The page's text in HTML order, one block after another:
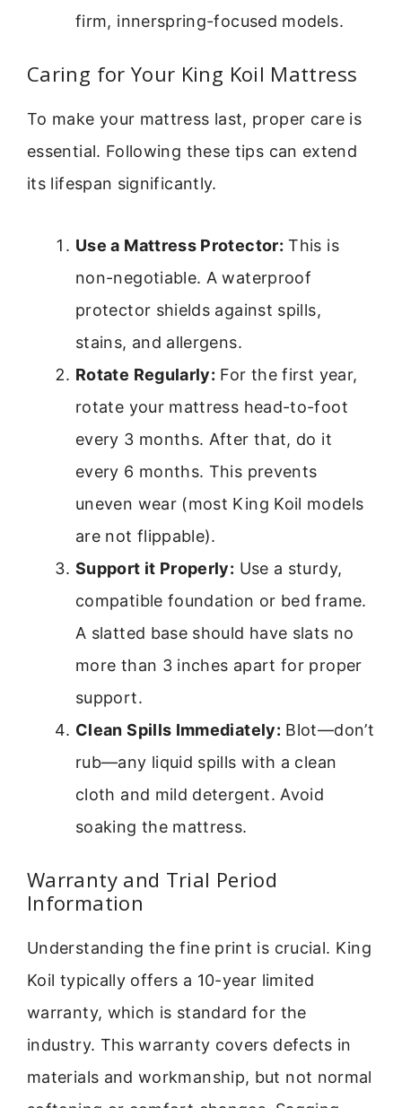
firm, innerspring-focused models.
Caring for Your King Koil Mattress
To make your mattress last, proper care is
essential. Following these tips can extend
its lifespan significantly.
Use a Mattress Protector: This is
non-negotiable. A waterproof
protector shields against spills,
stains, and allergens.
Rotate Regularly: For the first year,
rotate your mattress head-to-foot
every 3 months. After that, do it
every 6 months. This prevents
uneven wear (most King Koil models
are not flippable).
Support it Properly: Use a sturdy,
compatible foundation or bed frame.
A slatted base should have slats no
more than 3 inches apart for proper
support.
Clean Spills Immediately: Blot—don’t
rub—any liquid spills with a clean
cloth and mild detergent. Avoid
soaking the mattress.
Warranty and Trial Period
Information
Understanding the fine print is crucial. King
Koil typically offers a 10-year limited
warranty, which is standard for the
industry. This warranty covers defects in
materials and workmanship, but not normal